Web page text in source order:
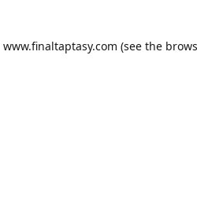
www.finaltaptasy.com (see the